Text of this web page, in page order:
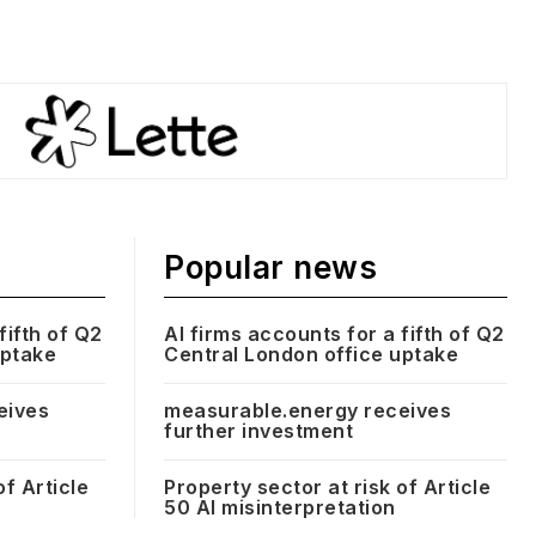
of Q2
Article
Popular news
AI firms accounts for a fifth of Q2
Central London office uptake
measurable.energy receives
further investment
Property sector at risk of Article
50 AI misinterpretation